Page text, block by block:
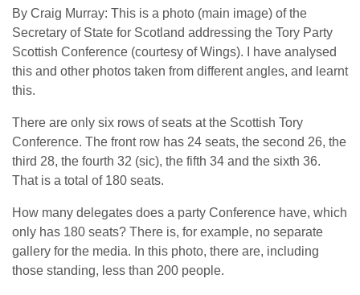
By Craig Murray: This is a photo (main image) of the
Secretary of State for Scotland addressing the Tory Party
Scottish Conference (courtesy of Wings). I have analysed
this and other photos taken from different angles, and learnt
this.
There are only six rows of seats at the Scottish Tory
Conference. The front row has 24 seats, the second 26, the
third 28, the fourth 32 (sic), the fifth 34 and the sixth 36.
That is a total of 180 seats.
How many delegates does a party Conference have, which
only has 180 seats? There is, for example, no separate
gallery for the media. In this photo, there are, including
those standing, less than 200 people.